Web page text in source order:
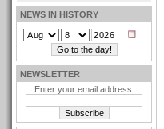
NEWS IN HISTORY
NEWSLETTER
Enter your email address: